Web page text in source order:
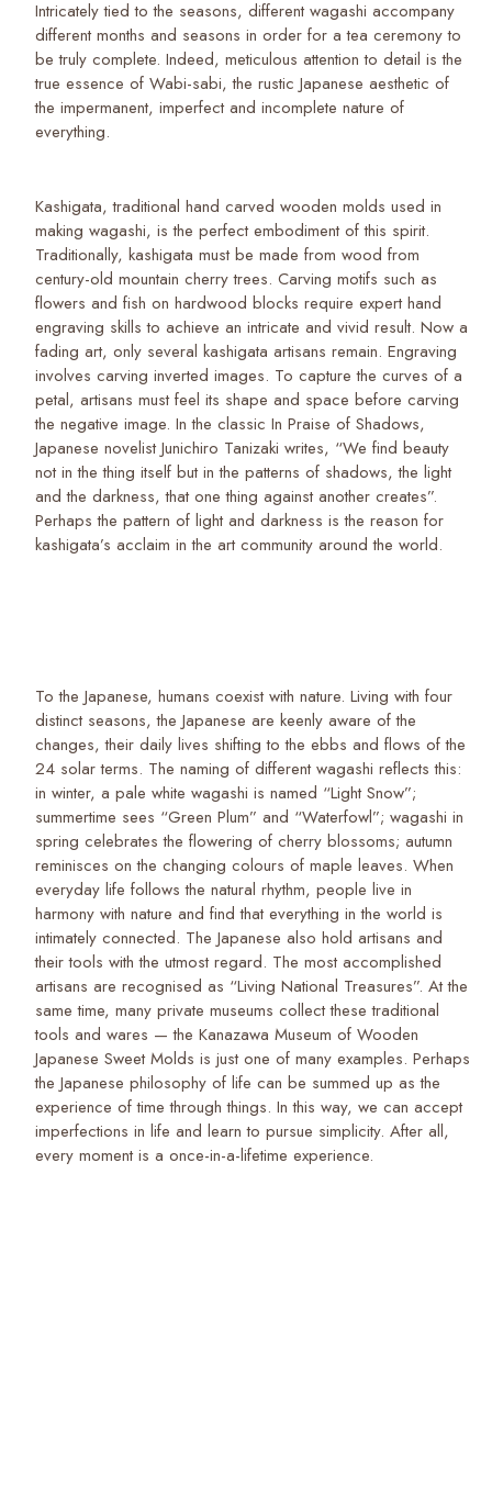
Intricately tied to the seasons, different wagashi accompany
different months and seasons in order for a tea ceremony to
be truly complete. Indeed, meticulous attention to detail is the
true essence of Wabi-sabi, the rustic Japanese aesthetic of
the impermanent, imperfect and incomplete nature of
everything.
Kashigata, traditional hand carved wooden molds used in
making wagashi, is the perfect embodiment of this spirit.
Traditionally, kashigata must be made from wood from
century-old mountain cherry trees. Carving motifs such as
flowers and fish on hardwood blocks require expert hand
engraving skills to achieve an intricate and vivid result. Now a
fading art, only several kashigata artisans remain. Engraving
involves carving inverted images. To capture the curves of a
petal, artisans must feel its shape and space before carving
the negative image. In the classic In Praise of Shadows,
Japanese novelist Junichiro Tanizaki writes, “We find beauty
not in the thing itself but in the patterns of shadows, the light
and the darkness, that one thing against another creates”.
Perhaps the pattern of light and darkness is the reason for
kashigata’s acclaim in the art community around the world.
To the Japanese, humans coexist with nature. Living with four
distinct seasons, the Japanese are keenly aware of the
changes, their daily lives shifting to the ebbs and flows of the
24 solar terms. The naming of different wagashi reflects this:
in winter, a pale white wagashi is named “Light Snow”;
summertime sees “Green Plum” and “Waterfowl”; wagashi in
spring celebrates the flowering of cherry blossoms; autumn
reminisces on the changing colours of maple leaves. When
everyday life follows the natural rhythm, people live in
harmony with nature and find that everything in the world is
intimately connected. The Japanese also hold artisans and
their tools with the utmost regard. The most accomplished
artisans are recognised as “Living National Treasures”. At the
same time, many private museums collect these traditional
tools and wares — the Kanazawa Museum of Wooden
Japanese Sweet Molds is just one of many examples. Perhaps
the Japanese philosophy of life can be summed up as the
experience of time through things. In this way, we can accept
imperfections in life and learn to pursue simplicity. After all,
every moment is a once-in-a-lifetime experience.